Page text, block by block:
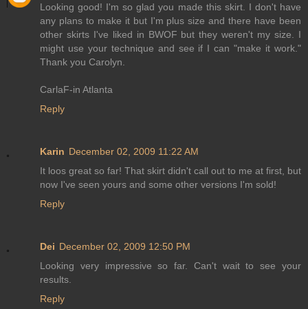
Looking good! I'm so glad you made this skirt. I don't have
any plans to make it but I'm plus size and there have been
other skirts I've liked in BWOF but they weren't my size. I
might use your technique and see if I can "make it work."
Thank you Carolyn.
CarlaF-in Atlanta
Reply
Karin December 02, 2009 11:22 AM
It loos great so far! That skirt didn't call out to me at first, but
now I've seen yours and some other versions I'm sold!
Reply
Dei December 02, 2009 12:50 PM
Looking very impressive so far. Can't wait to see your
results.
Reply